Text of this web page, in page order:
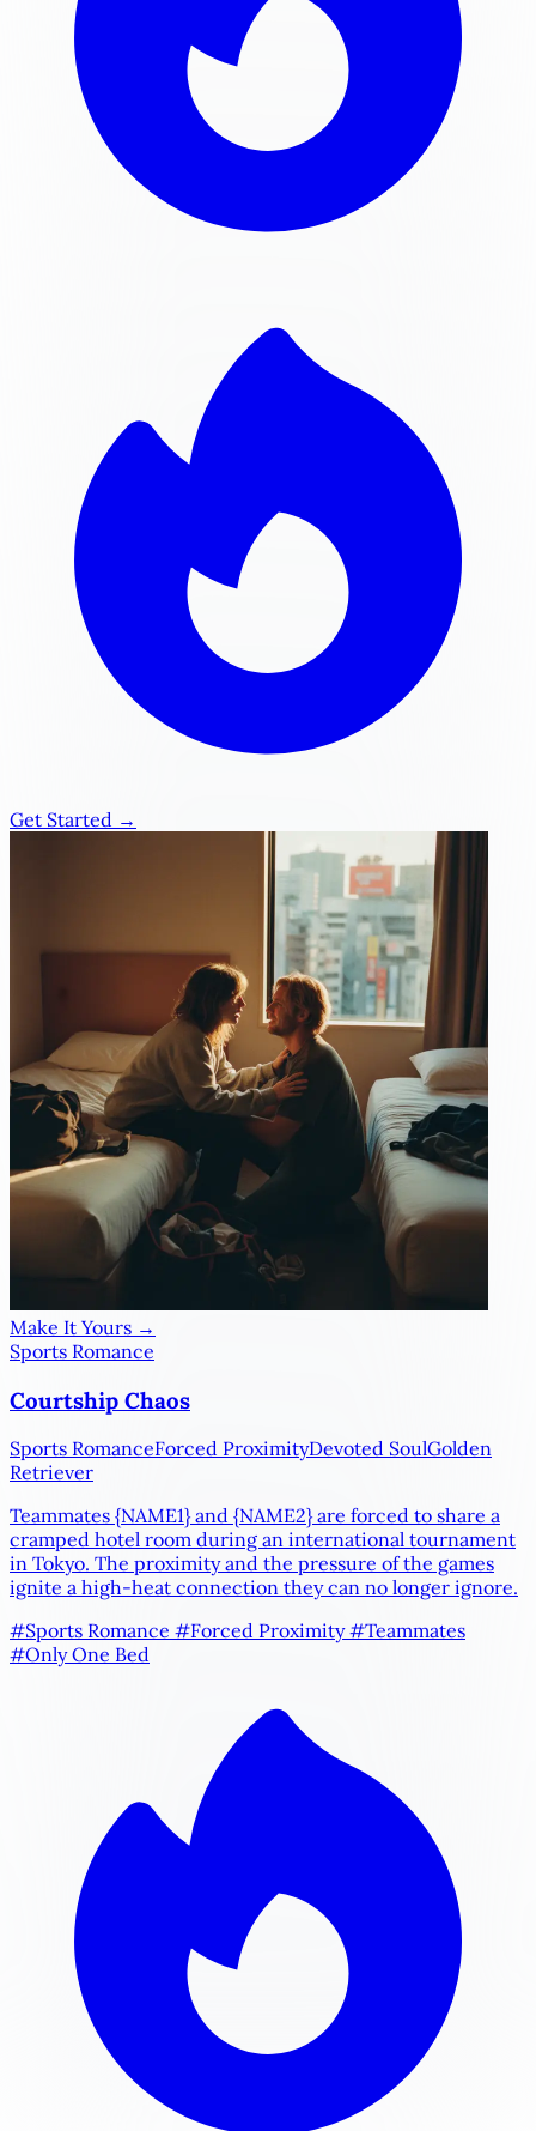
Get Started →
Make It Yours →
Sports Romance
Courtship Chaos
Sports RomanceForced ProximityDevoted SoulGolden
Retriever
Teammates {NAME1}and {NAME2}are forced to share a
cramped hotel room during an international tournament
in Tokyo. The proximity and the pressure of the games
ignite a high-heat connection they can no longer ignore.
#Sports Romance #Forced Proximity#Teammates
#Only One Bed